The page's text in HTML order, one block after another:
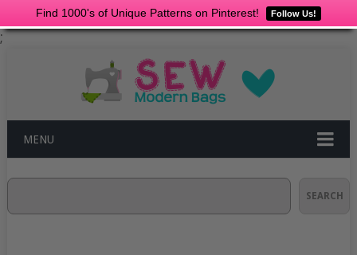
Find 1000's of Unique Patterns on Pinterest! Follow Us!
;
MENU
SEARCH